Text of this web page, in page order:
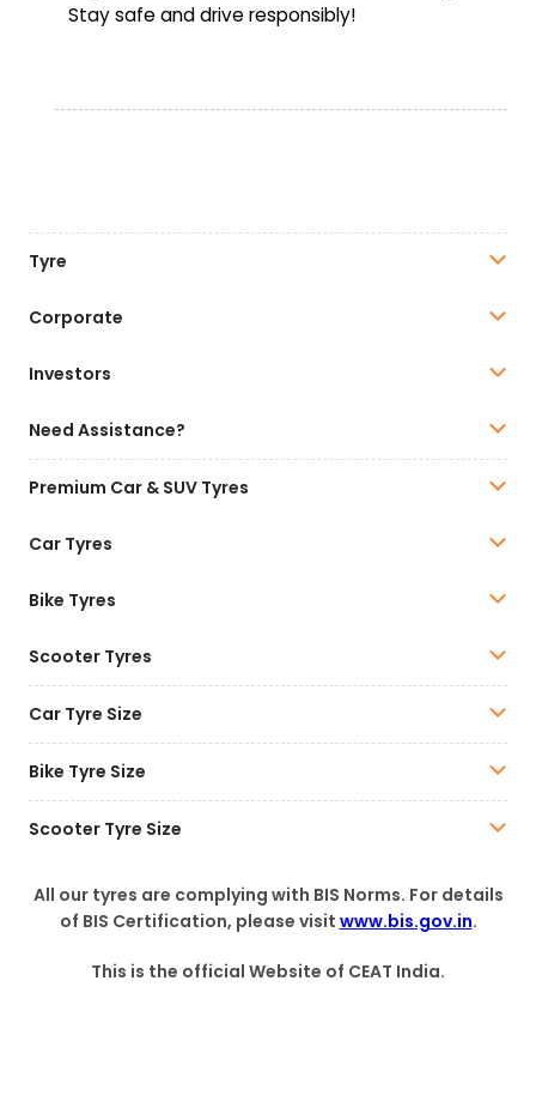
Stay safe and drive responsibly!
Tyre
Corporate
Investors
Need Assistance?
Premium Car & SUV Tyres
Car Tyres
Bike Tyres
Scooter Tyres
Car Tyre Size
Bike Tyre Size
Scooter Tyre Size
All our tyres are complying with BIS Norms. For details
of BIS Certification, please visit www.bis.gov.in.
This is the official Website of CEAT India.